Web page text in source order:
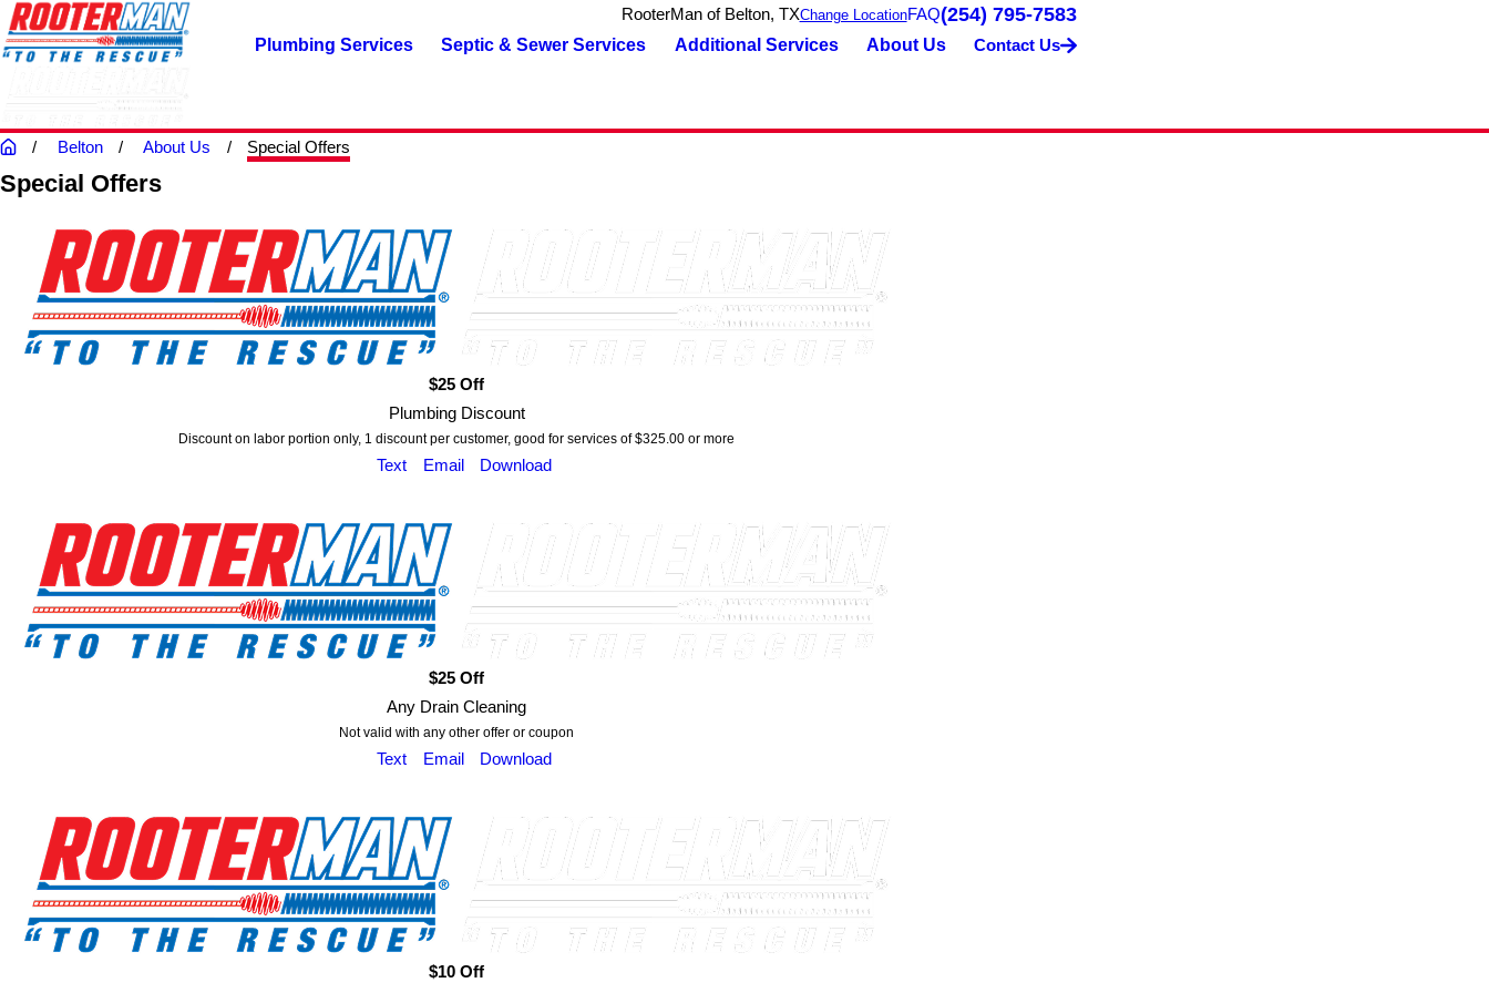
RooterMan of Belton, TXChange LocationFAQ(254) 795-7583
Plumbing Services Septic & Sewer Services Additional Services About Us Contact Us
Belton About Us Special Offers
Special Offers
$25 Off
Plumbing Discount
Discount on labor portion only, 1 discount per customer, good for services of $325.00 or more
Text Email Download
$25 Off
Any Drain Cleaning
Not valid with any other offer or coupon
Text Email Download
$10 Off